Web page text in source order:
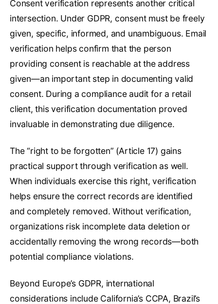
Consent verification represents another critical
intersection. Under GDPR, consent must be freely
given, specific, informed, and unambiguous. Email
verification helps confirm that the person
providing consent is reachable at the address
given—an important step in documenting valid
consent. During a compliance audit for a retail
client, this verification documentation proved
invaluable in demonstrating due diligence.
The “right to be forgotten” (Article 17) gains
practical support through verification as well.
When individuals exercise this right, verification
helps ensure the correct records are identified
and completely removed. Without verification,
organizations risk incomplete data deletion or
accidentally removing the wrong records—both
potential compliance violations.
Beyond Europe’s GDPR, international
considerations include California’s CCPA, Brazil’s